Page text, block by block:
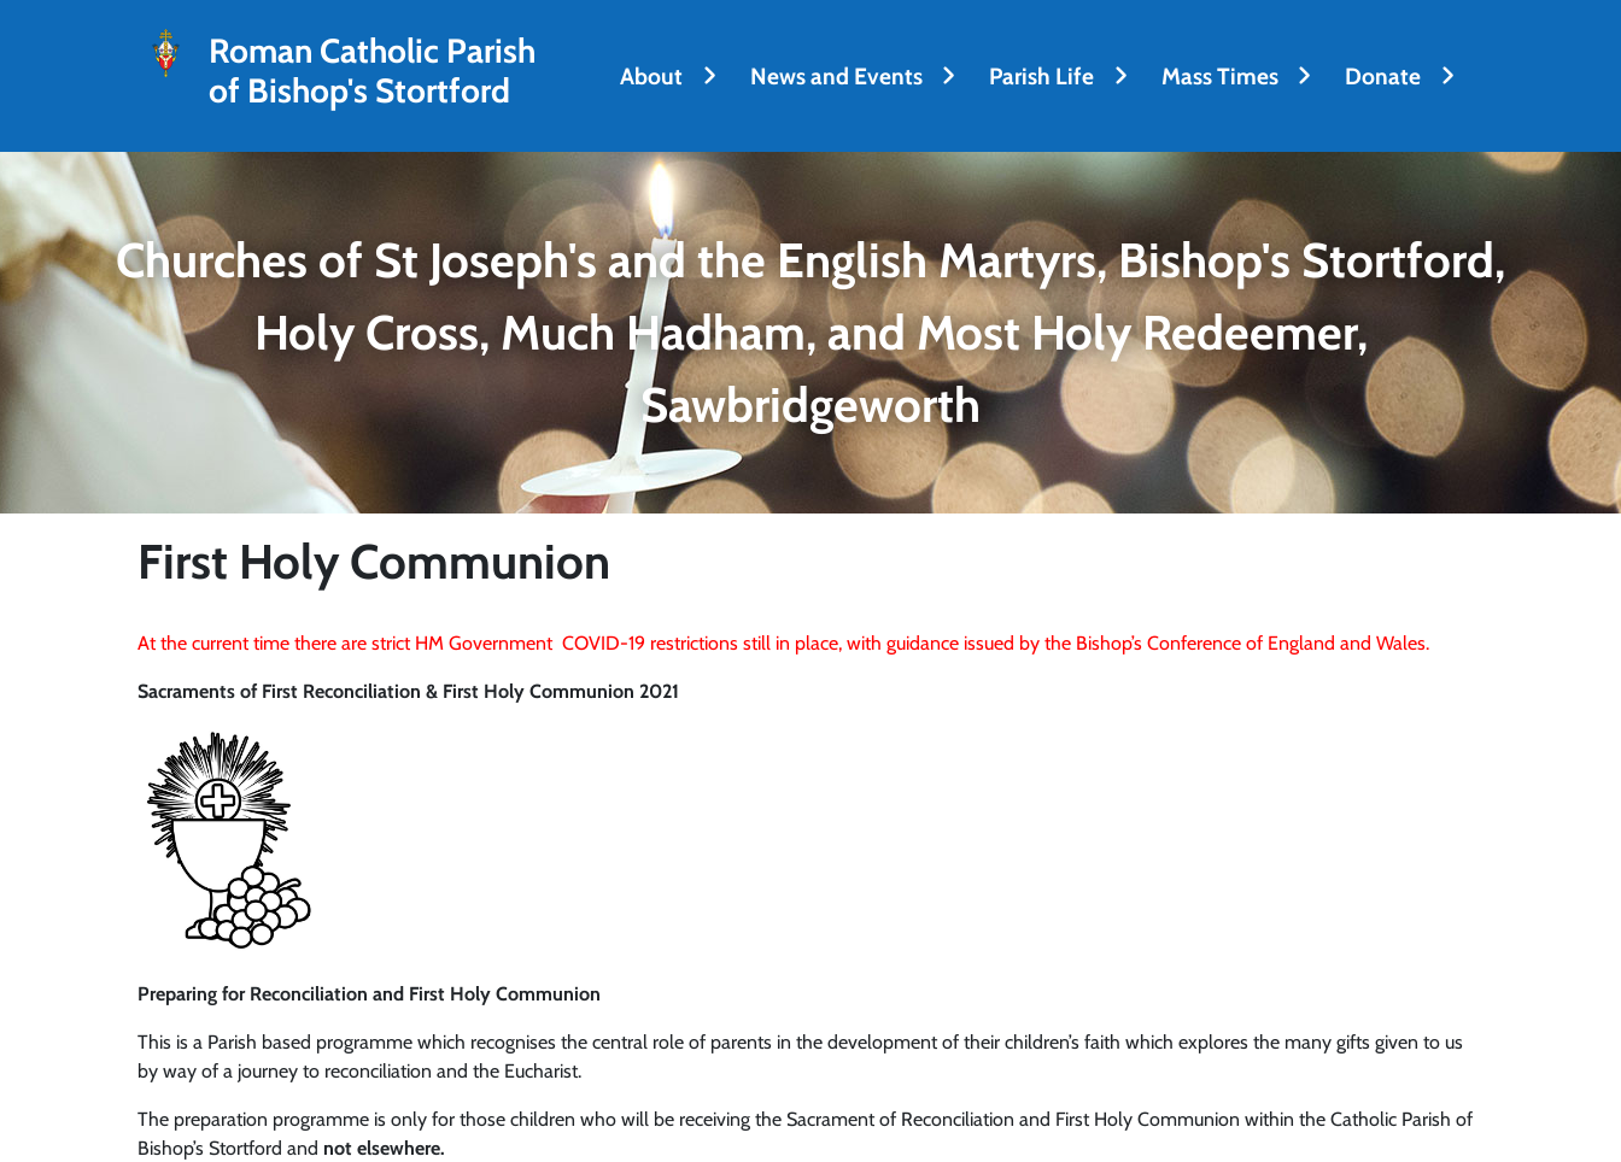
Roman Catholic Parish
of Bishop's Stortford
About News and Events Parish Life Mass Times Donate
Churches of St Joseph's and the English Martyrs, Bishop's Stortford,
Holy Cross, Much Hadham, and Most Holy Redeemer,
Sawbridgeworth
First Holy Communion
At the current time there are strict HM Government COVID-19 restrictions still in place, with guidance issued by the Bishop’s Conference of England and Wales.
Sacraments of First Reconciliation & First Holy Communion 2021
Preparing for Reconciliation and First Holy Communion
This is a Parish based programme which recognises the central role of parents in the development of their children’s faith which explores the many gifts given to us
by way of a journey to reconciliation and the Eucharist.
The preparation programme is only for those children who will be receiving the Sacrament of Reconciliation and First Holy Communion within the Catholic Parish of
Bishop’s Stortford and not elsewhere.